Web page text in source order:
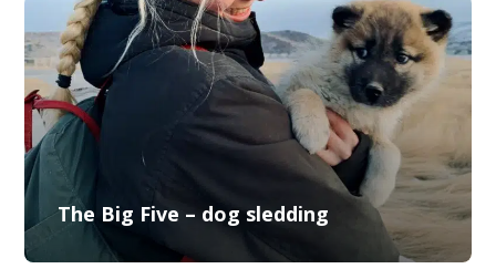
The Big Five – dog sledding